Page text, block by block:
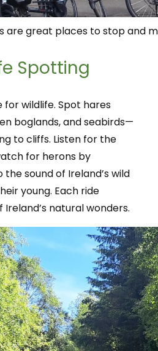
are great places to stop and
Spotting
for wildlife. Spot hares
boglands, and seabirds—
to cliffs. Listen for the
for herons by
the sound of Ireland’s wild
young. Each ride
natural wonders.